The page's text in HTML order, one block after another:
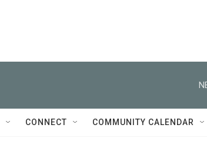
CONNECT COMMUNITY CALENDAR